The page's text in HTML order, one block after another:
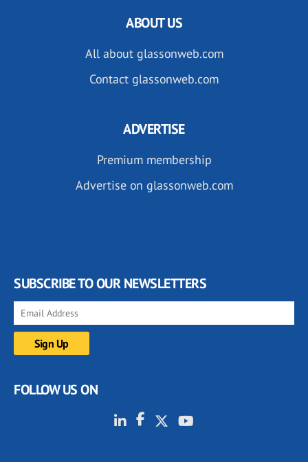
ABOUT US
All about glassonweb.com
Contact glassonweb.com
ADVERTISE
Premium membership
Advertise on glassonweb.com
SUBSCRIBE TO OUR NEWSLETTERS
FOLLOW US ON